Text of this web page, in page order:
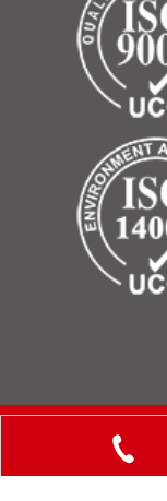
Copyright © 2025